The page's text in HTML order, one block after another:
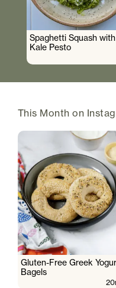
Spaghetti Squash with
Kale Pesto
This Month on
Gluten-Free Greek
Bagels